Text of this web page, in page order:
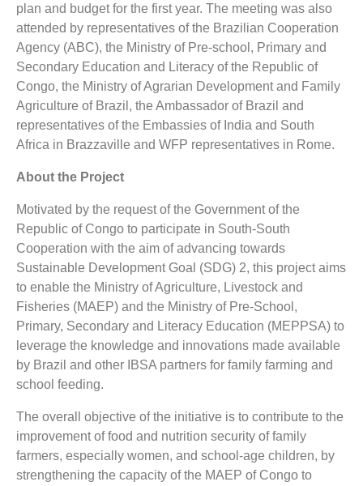
plan and budget for the first year. The meeting was also
attended by representatives of the Brazilian Cooperation
Agency (ABC), the Ministry of Pre-school, Primary and
Secondary Education and Literacy of the Republic of
Congo, the Ministry of Agrarian Development and Family
Agriculture of Brazil, the Ambassador of Brazil and
representatives of the Embassies of India and South
Africa in Brazzaville and WFP representatives in Rome.
About the Project
Motivated by the request of the Government of the
Republic of Congo to participate in South-South
Cooperation with the aim of advancing towards
Sustainable Development Goal (SDG) 2, this project aims
to enable the Ministry of Agriculture, Livestock and
Fisheries (MAEP) and the Ministry of Pre-School,
Primary, Secondary and Literacy Education (MEPPSA) to
leverage the knowledge and innovations made available
by Brazil and other IBSA partners for family farming and
school feeding.
The overall objective of the initiative is to contribute to the
improvement of food and nutrition security of family
farmers, especially women, and school-age children, by
strengthening the capacity of the MAEP of Congo to